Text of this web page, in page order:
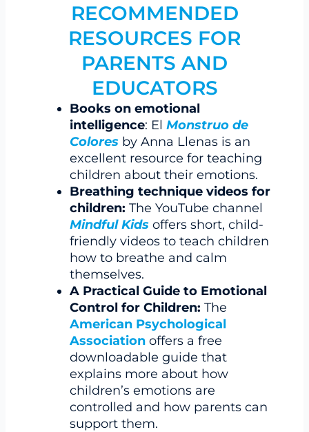
RECOMMENDED
RESOURCES FOR
PARENTS AND
EDUCATORS
Books on emotional
intelligence: ElMonstruo de
Colores by Anna Llenas is an
excellent resource for teaching
children about their emotions.
Breathing technique videos for
children: The YouTube channel
Mindful Kids offers short, child-
friendly videos to teach children
how to breathe and calm
themselves.
A Practical Guide to Emotional
Control for Children: The
American Psychological
Association offers a free
downloadable guide that
explains more about how
children’s emotions are
controlled and how parents can
support them.